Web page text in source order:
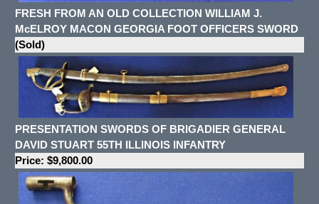
FRESH FROM AN OLD COLLECTION WILLIAM J.
McELROY MACON GEORGIA FOOT OFFICERS SWORD
(Sold)
PRESENTATION SWORDS OF BRIGADIER GENERAL
DAVID STUART 55TH ILLINOIS INFANTRY
Price: $9,800.00